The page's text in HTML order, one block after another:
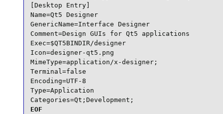
[Desktop Entry]
Name=Qt5 Designer
GenericName=Interface Designer
Comment=Design GUIs for Qt5 applications
Exec=$QT5BINDIR/designer
Icon=designer-qt5.png
MimeType=application/x-designer;
Terminal=false
Encoding=UTF-8
Type=Application
Categories=Qt;Development;
EOF